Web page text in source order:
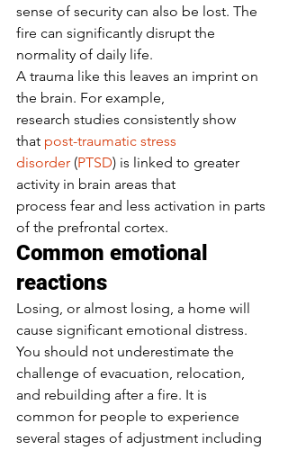
sense of security can also be lost. The
fire can significantly disrupt the
normality of daily life.
A trauma like this leaves an imprint on
the brain. For example,
research studies consistently show
that post-traumatic stress
disorder (PTSD) is linked to greater
activity in brain areas that
process fear and less activation in parts
of the prefrontal cortex.
Common emotional
reactions
Losing, or almost losing, a home will
cause significant emotional distress.
You should not underestimate the
challenge of evacuation, relocation,
and rebuilding after a fire. It is
common for people to experience
several stages of adjustment including